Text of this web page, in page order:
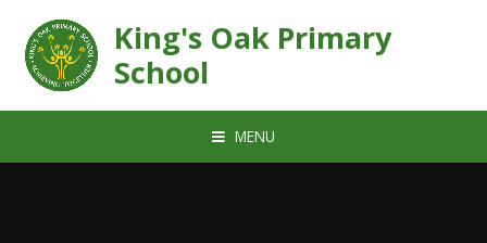
King's Oak Primary
School
MENU